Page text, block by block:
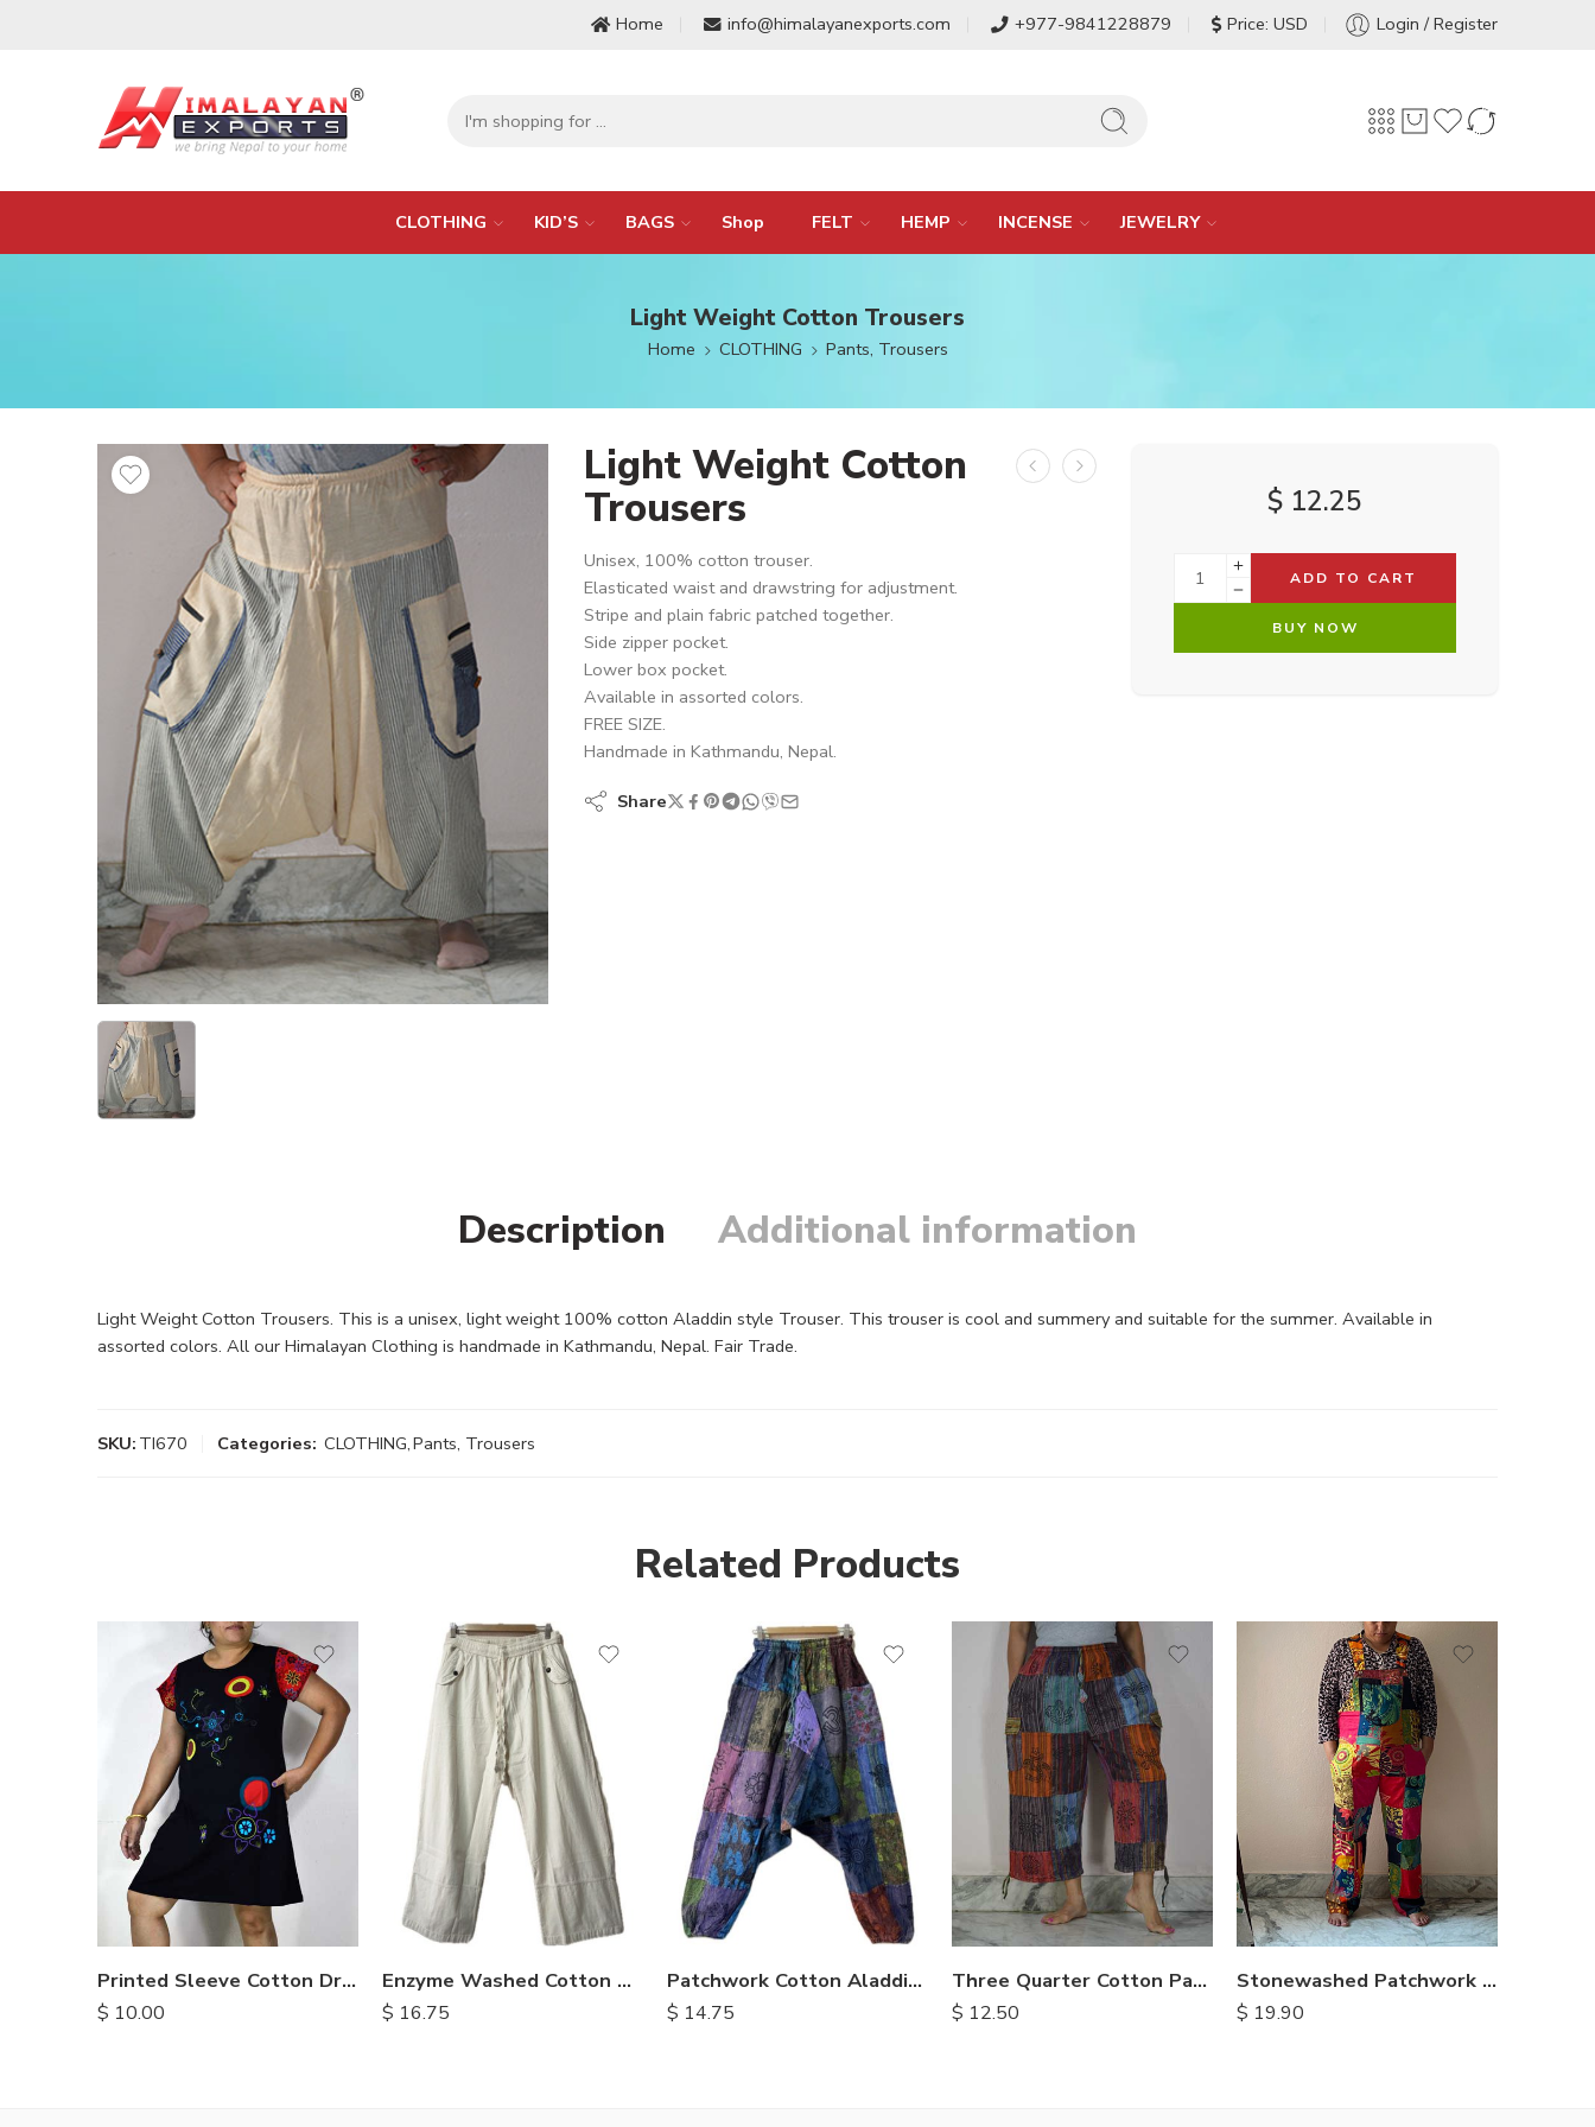
Home info@himalayanexports.com +977-9841228879 Price: USD Login / Register
CLOTHING KID’S BAGS Shop FELT HEMP INCENSE JEWELRY
Light Weight Cotton Trousers
Home CLOTHING Pants, Trousers
Light Weight Cotton
Trousers
Unisex, 100% cotton trouser.
Elasticated waist and drawstring for adjustment.
Stripe and plain fabric patched together.
Side zipper pocket.
Lower box pocket.
Available in assorted colors.
FREE SIZE.
Handmade in Kathmandu, Nepal.
Share
$ 12.25
ADD TO CART
BUY NOW
Description Additional information
Light Weight Cotton Trousers. This is a unisex, light weight 100% cotton Aladdin style Trouser. This trouser is cool and summery and suitable for the summer. Available in
assorted colors. All our Himalayan Clothing is handmade in Kathmandu, Nepal. Fair Trade.
SKU: TI670 Categories: CLOTHING,Pants, Trousers
Related Products
Printed Sleeve Cotton Dress
$ 10.00
S
M
XL
Enzyme Washed Cotton Trousers
$ 16.75
M
L
XL
Patchwork Cotton Aladdin Trousers
$ 14.75
Three Quarter Cotton Patch Pants
$ 12.50
M
L
XL
Stonewashed Patchwork Cotton Dungarees
$ 19.90
M
L
XL